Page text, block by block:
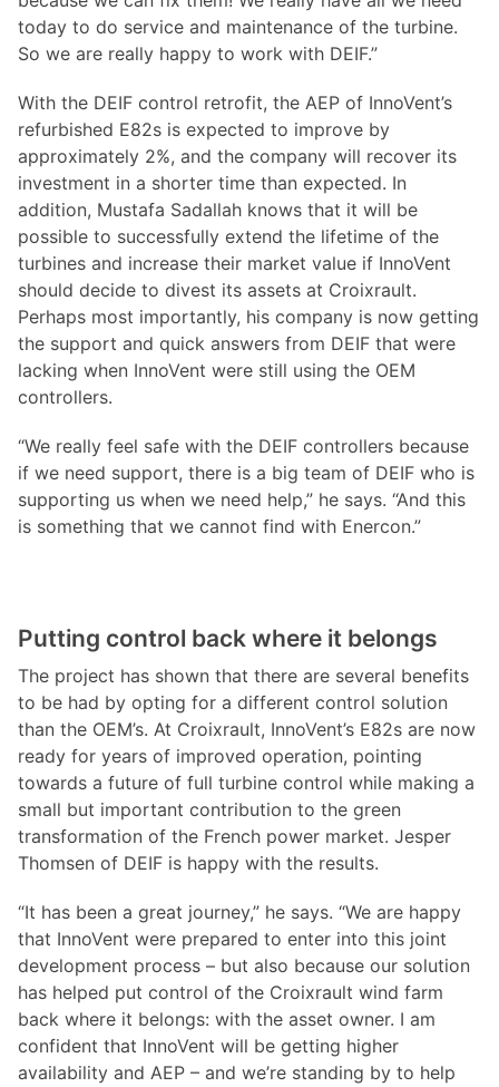
today to do service and maintenance of the turbine.
So we are really happy to work with DEIF.”
With the DEIF control retrofit, the AEP of InnoVent’s
refurbished E82s is expected to improve by
approximately 2%, and the company will recover its
investment in a shorter time than expected. In
addition, Mustafa Sadallah knows that it will be
possible to successfully extend the lifetime of the
turbines and increase their market value if InnoVent
should decide to divest its assets at Croixrault.
Perhaps most importantly, his company is now getting
the support and quick answers from DEIF that were
lacking when InnoVent were still using the OEM
controllers.
“We really feel safe with the DEIF controllers because
if we need support, there is a big team of DEIF who is
supporting us when we need help,” he says. “And this
is something that we cannot find with Enercon.”
Putting control back where it belongs
The project has shown that there are several benefits
to be had by opting for a different control solution
than the OEM’s. At Croixrault, InnoVent’s E82s are now
ready for years of improved operation, pointing
towards a future of full turbine control while making a
small but important contribution to the green
transformation of the French power market. Jesper
Thomsen of DEIF is happy with the results.
“It has been a great journey,” he says. “We are happy
that InnoVent were prepared to enter into this joint
development process – but also because our solution
has helped put control of the Croixrault wind farm
back where it belongs: with the asset owner. I am
confident that InnoVent will be getting higher
availability and AEP – and we’re standing by to help